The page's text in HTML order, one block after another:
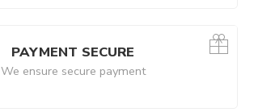
PAYMENT SECURE
We ensure secure payment